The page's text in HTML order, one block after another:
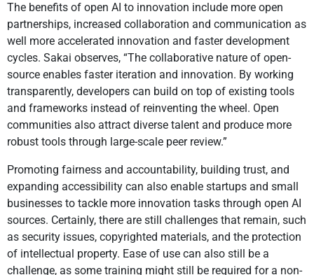
The benefits of open AI to innovation include more open
partnerships, increased collaboration and communication as
well more accelerated innovation and faster development
cycles. Sakai observes, “The collaborative nature of open-
source enables faster iteration and innovation. By working
transparently, developers can build on top of existing tools
and frameworks instead of reinventing the wheel. Open
communities also attract diverse talent and produce more
robust tools through large-scale peer review.”
Promoting fairness and accountability, building trust, and
expanding accessibility can also enable startups and small
businesses to tackle more innovation tasks through open AI
sources. Certainly, there are still challenges that remain, such
as security issues, copyrighted materials, and the protection
of intellectual property. Ease of use can also still be a
challenge, as some training might still be required for a non-